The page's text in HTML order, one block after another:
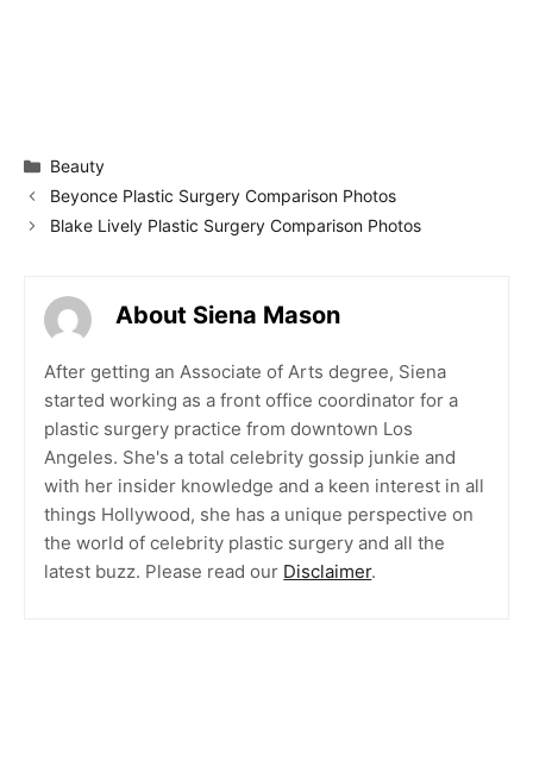
Categories
Beauty
Beyonce Plastic Surgery Comparison Photos
Blake Lively Plastic Surgery Comparison Photos
About Siena Mason
After getting an Associate of Arts degree, Siena
started working as a front office coordinator for a
plastic surgery practice from downtown Los
Angeles. She's a total celebrity gossip junkie and
with her insider knowledge and a keen interest in all
things Hollywood, she has a unique perspective on
the world of celebrity plastic surgery and all the
latest buzz. Please read our Disclaimer.